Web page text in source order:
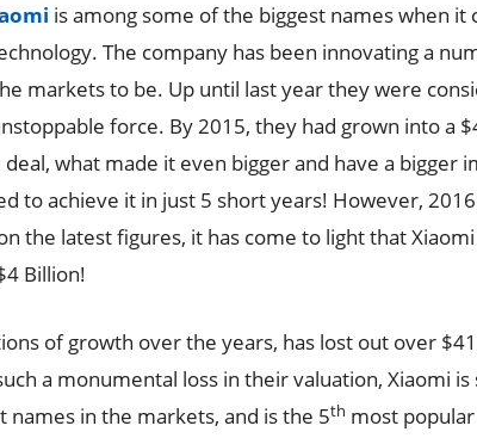
is among some of the biggest names when it
The company has been innovating a
markets to be. Up until last year they were
force. By 2015, they had grown into a
what made it even bigger and have a bigger
to achieve it in just 5 short years! However,
the latest figures, it has come to light that
Billion!
of growth over the years, has lost out over
a monumental loss in their valuation, Xiaomi is
names in the markets, and is the 5th most